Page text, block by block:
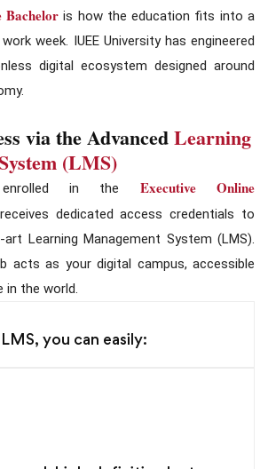
Bachelor is how the education fits into a
week. IUEE University has engineered
digital ecosystem designed around
via the AdvancedLearning
(LMS)
enrolled in the Executive Online
dedicated access credentials to
art Learning Management System (LMS).
acts as your digital campus, accessible
in the world.
you can easily: